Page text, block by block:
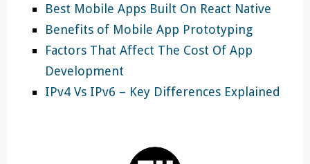
Best Mobile Apps Built On React Native
Benefits of Mobile App Prototyping
Factors That Affect The Cost Of App
Development
IPv4 Vs IPv6 – Key Differences Explained